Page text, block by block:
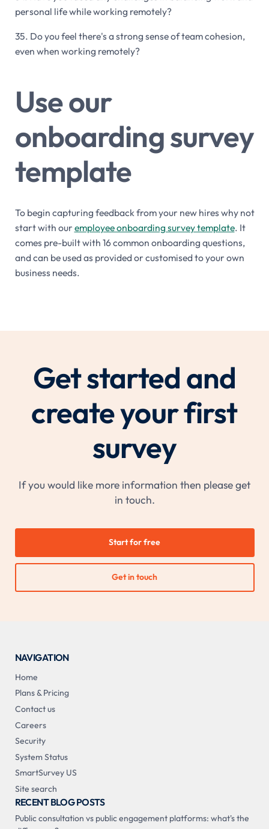
personal life while working remotely?
35. Do you feel there's a strong sense of team cohesion,
even when working remotely?
Use our
onboarding survey
template
To begin capturing feedback from your new hires why not
start with our employee onboarding survey template. It
comes pre-built with 16 common onboarding questions,
and can be used as provided or customised to your own
business needs.
Get started and
create your first
survey
If you would like more information then please get
in touch.
Start for free
Get in touch
NAVIGATION
Home
Plans & Pricing
Contact us
Careers
Security
System Status
SmartSurvey US
Site search
RECENT BLOG POSTS
Public consultation vs public engagement platforms: what's the